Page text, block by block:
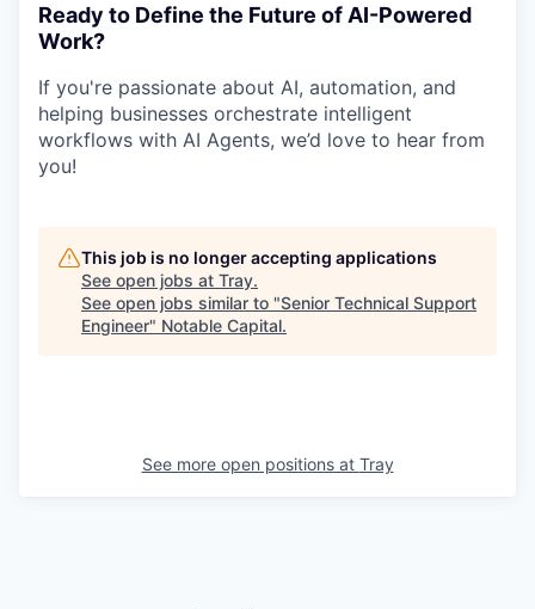
Ready to Define the Future of AI-Powered
Work?
If you're passionate about AI, automation, and
helping businesses orchestrate intelligent
workflows with AI Agents, we’d love to hear from
you!
This job is no longer accepting applications
See open jobs at Tray.
See open jobs similar to "Senior Technical Support
Engineer" Notable Capital.
See more open positions at Tray